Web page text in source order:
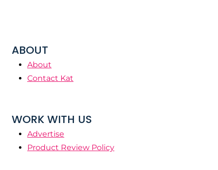
ABOUT
About
Contact Kat
WORK WITH US
Advertise
Product Review Policy